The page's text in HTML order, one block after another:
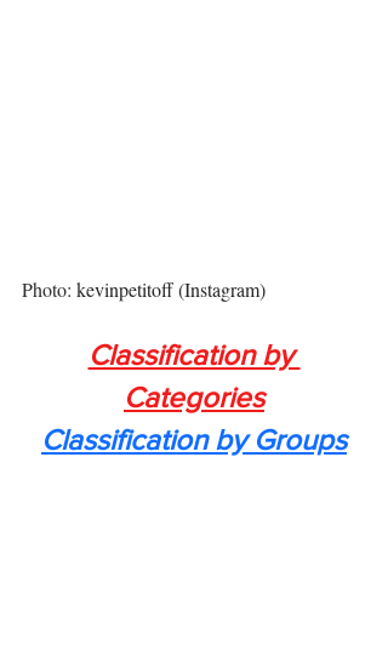
Photo: kevinpetitoff (Instagram)
Classification by
Categories
Classification by Groups